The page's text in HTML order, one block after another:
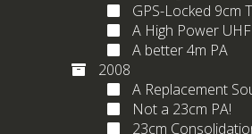
GPS-Locked 9cm
A High Power
A better 4m PA
2008
A Replacement
Not a 23cm PA!
23cm